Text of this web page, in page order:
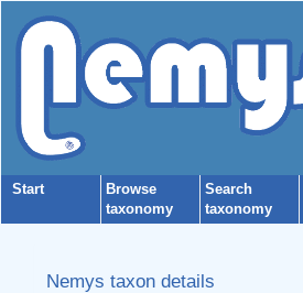
Start
Browse
taxonomy
Search
taxonomy
Nemys taxon details